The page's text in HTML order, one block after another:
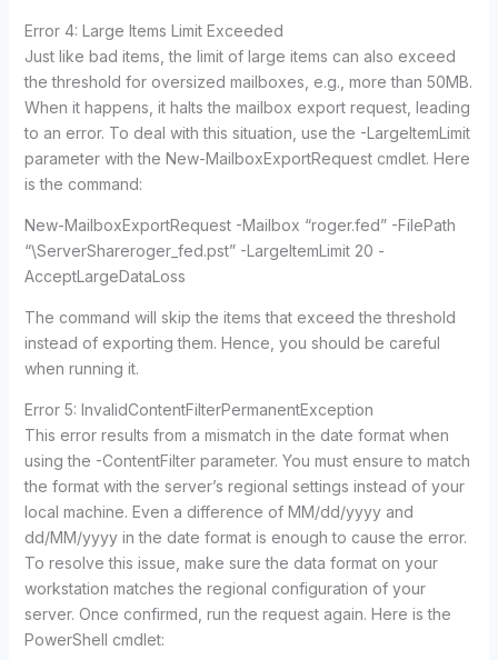
Error 4: Large Items Limit Exceeded
Just like bad items, the limit of large items can also exceed
the threshold for oversized mailboxes, e.g., more than 50MB.
When it happens, it halts the mailbox export request, leading
to an error. To deal with this situation, use the -LargeItemLimit
parameter with the New-MailboxExportRequest cmdlet. Here
is the command:
New-MailboxExportRequest -Mailbox “roger.fed” -FilePath
“\ServerShareroger_fed.pst” -LargeItemLimit 20 -
AcceptLargeDataLoss
The command will skip the items that exceed the threshold
instead of exporting them. Hence, you should be careful
when running it.
Error 5: InvalidContentFilterPermanentException
This error results from a mismatch in the date format when
using the -ContentFilter parameter. You must ensure to match
the format with the server’s regional settings instead of your
local machine. Even a difference of MM/dd/yyyy and
dd/MM/yyyy in the date format is enough to cause the error.
To resolve this issue, make sure the data format on your
workstation matches the regional configuration of your
server. Once confirmed, run the request again. Here is the
PowerShell cmdlet: